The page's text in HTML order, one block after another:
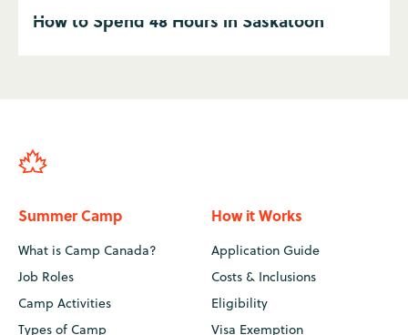
How to Spend 48 Hours in Saskatoon
Summer Camp
What is Camp Canada?
Job Roles
Camp Activities
Types of Camp
How it Works
Application Guide
Costs & Inclusions
Eligibility
Visa Exemption